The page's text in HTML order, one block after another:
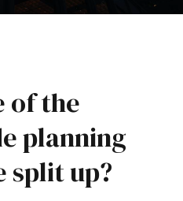
of the
planning
split up?